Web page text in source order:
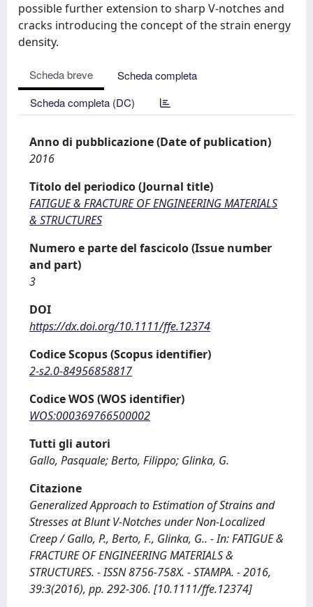
possible further extension to sharp V-notches and
cracks introducing the concept of the strain energy
density.
Scheda breve
Scheda completa
Scheda completa (DC)
Anno di pubblicazione (Date of publication)
2016
Titolo del periodico (Journal title)
FATIGUE & FRACTURE OF ENGINEERING MATERIALS
& STRUCTURES
Numero e parte del fascicolo (Issue number
and part)
3
DOI
https://dx.doi.org/10.1111/ffe.12374
Codice Scopus (Scopus identifier)
2-s2.0-84956858817
Codice WOS (WOS identifier)
WOS:000369766500002
Tutti gli autori
Gallo, Pasquale; Berto, Filippo; Glinka, G.
Citazione
Generalized Approach to Estimation of Strains and
Stresses at Blunt V-Notches under Non-Localized
Creep / Gallo, P., Berto, F., Glinka, G.. - In: FATIGUE &
FRACTURE OF ENGINEERING MATERIALS &
STRUCTURES. - ISSN 8756-758X. - STAMPA. - 2016,
39:3(2016), pp. 292-306. [10.1111/ffe.12374]